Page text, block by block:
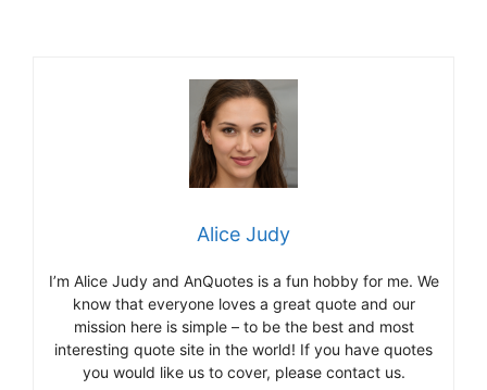
Alice Judy
I’m Alice Judy and AnQuotes is a fun hobby for me. We
know that everyone loves a great quote and our
mission here is simple – to be the best and most
interesting quote site in the world! If you have quotes
you would like us to cover, please contact us.